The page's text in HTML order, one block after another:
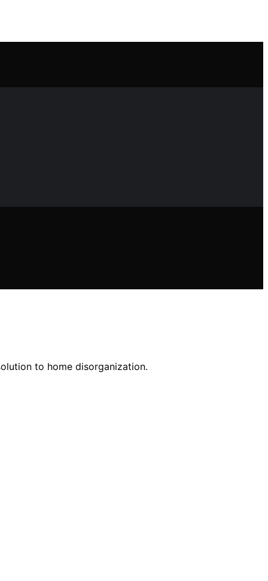
to home disorganization.